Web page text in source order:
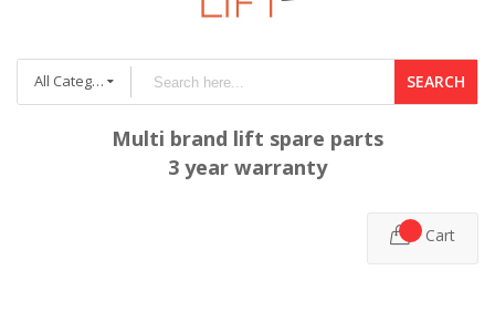
All Categories SEARCH
Multi brand lift spare parts
3 year warranty
Cart